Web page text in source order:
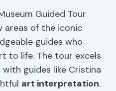
Guided Tour
areas of the iconic
guides who
to life. The tour excels
with guides like Cristina
art interpretation.